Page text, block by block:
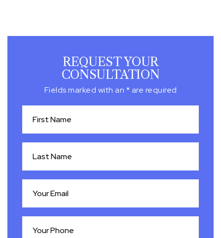
REQUEST YOUR
CONSULTATION
Fields marked with an * are required